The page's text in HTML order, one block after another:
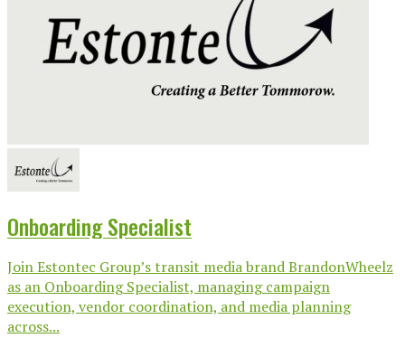
Onboarding Specialist
Join Estontec Group’s transit media brand BrandonWheelz
as an Onboarding Specialist, managing campaign
execution, vendor coordination, and media planning
across...